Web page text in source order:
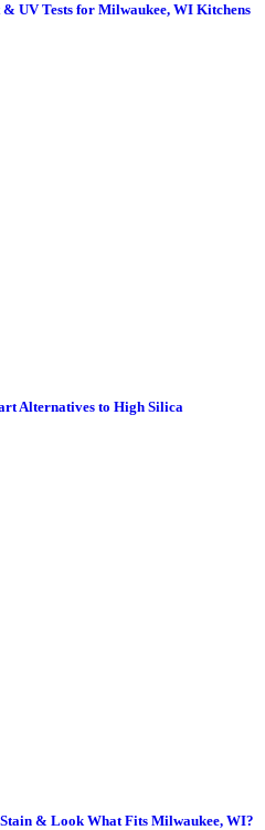
UV Tests for Milwaukee, WI Kitchens
Alternatives to High Silica
& Look What Fits Milwaukee, WI?